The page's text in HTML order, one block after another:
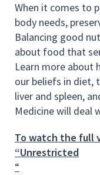
When it comes to
body needs,
Balancing good
about food that
Learn more about
our beliefs in diet,
liver and spleen,
Medicine will deal
To watch the full
“Unrestricted
“